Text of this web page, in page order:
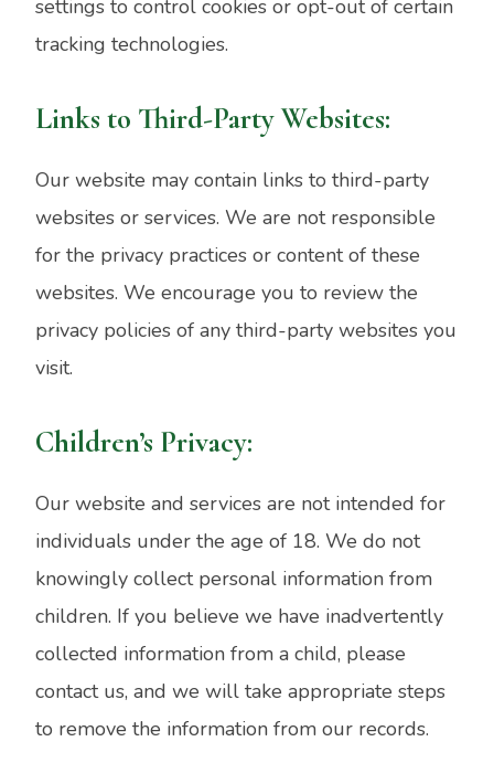
settings to control cookies or opt-out of certain
tracking technologies.
Links to Third-Party Websites:
Our website may contain links to third-party
websites or services. We are not responsible
for the privacy practices or content of these
websites. We encourage you to review the
privacy policies of any third-party websites you
visit.
Children’s Privacy:
Our website and services are not intended for
individuals under the age of 18. We do not
knowingly collect personal information from
children. If you believe we have inadvertently
collected information from a child, please
contact us, and we will take appropriate steps
to remove the information from our records.